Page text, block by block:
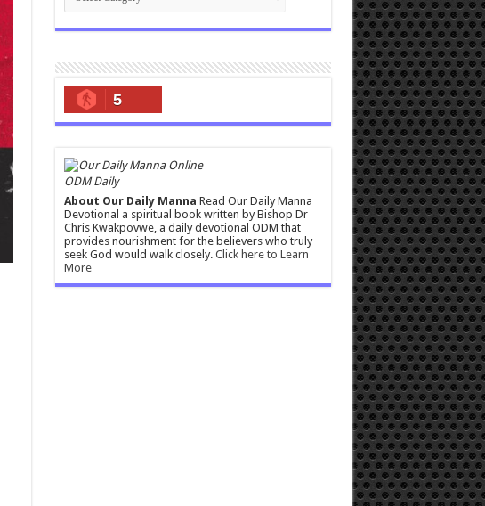
5
ODM Daily
About Our Daily Manna Read Our Daily Manna
Devotional a spiritual book written by Bishop Dr
Chris Kwakpovwe, a daily devotional ODM that
provides nourishment for the believers who truly
seek God would walk closely. Click here to Learn
More